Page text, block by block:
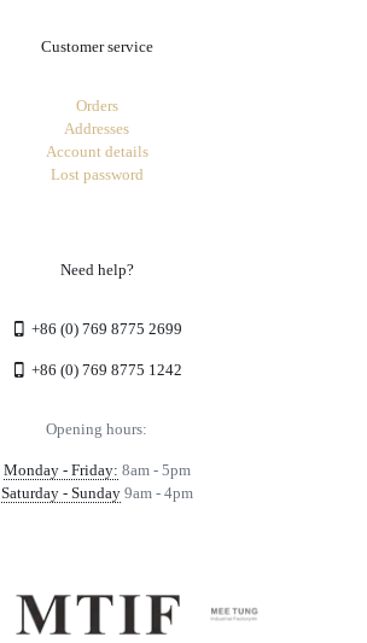
Customer service
Orders
Addresses
Account details
Lost password
Need help?
+86 (0) 769 8775 2699
+86 (0) 769 8775 1242
Opening hours:
Monday - Friday: 8am - 5pm
Saturday - Sunday9am - 4pm